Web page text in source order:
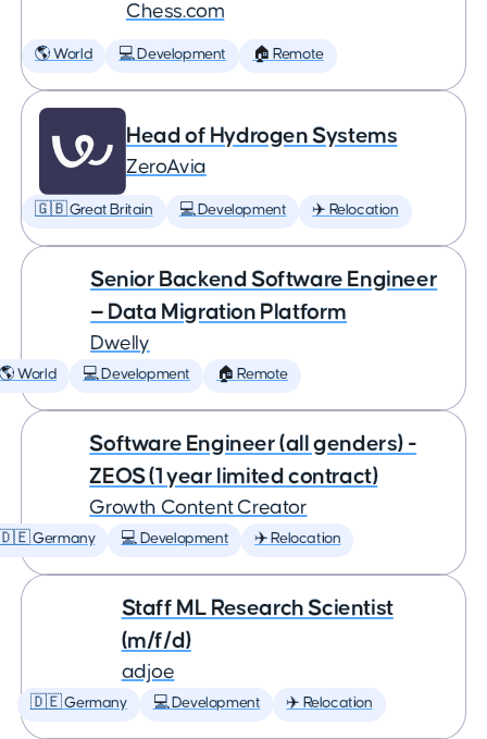
Chess.com
🌎 World 💻 Development 🏠 Remote
Head of Hydrogen Systems
ZeroAvia
🇬🇧 Great Britain 💻 Development ✈️ Relocation
Senior Backend Software Engineer
— Data Migration Platform
Dwelly
🌎 World 💻 Development 🏠 Remote
Software Engineer (all genders) -
ZEOS (1 year limited contract)
Growth Content Creator
Germany 💻 Development ✈️ Relocation
Staff ML Research Scientist
(m/f/d)
adjoe
🇩🇪 Germany 💻 Development ✈️ Relocation